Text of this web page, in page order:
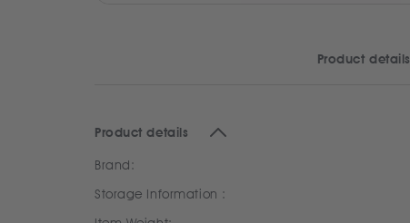
Product details
Product details
Brand:
Storage Information :